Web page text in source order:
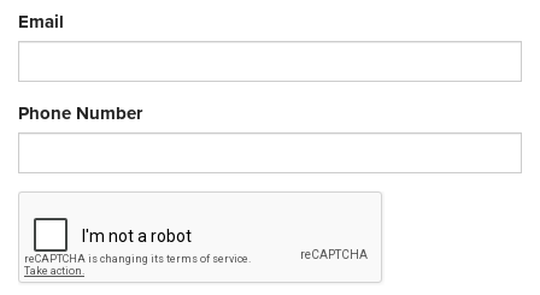
Email
Phone Number